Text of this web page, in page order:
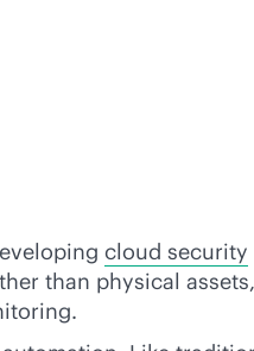
cloud security
than physical